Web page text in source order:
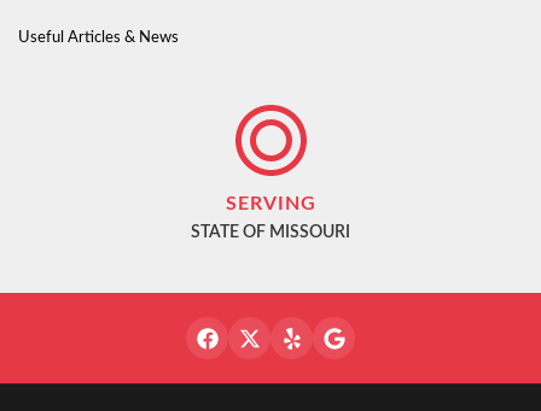
Useful Articles & News
SERVING
STATE OF MISSOURI